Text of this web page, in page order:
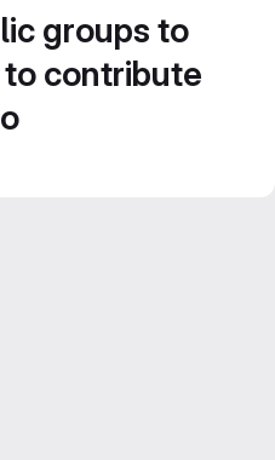
groups to
contribute